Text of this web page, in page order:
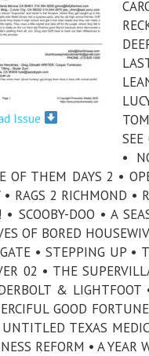
Issue
•
OF THEM DAYS 2 •
• RAGS 2 RICHMOND •
SCOOBY-DOO • A
OF BORED
• STEPPING UP •
02 • THE
&
GOOD
TEXAS
REFORM • A YEAR